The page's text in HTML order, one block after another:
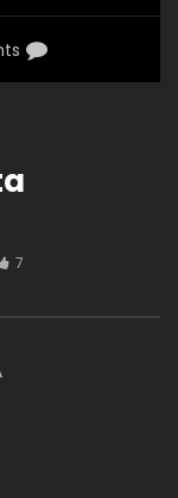
7